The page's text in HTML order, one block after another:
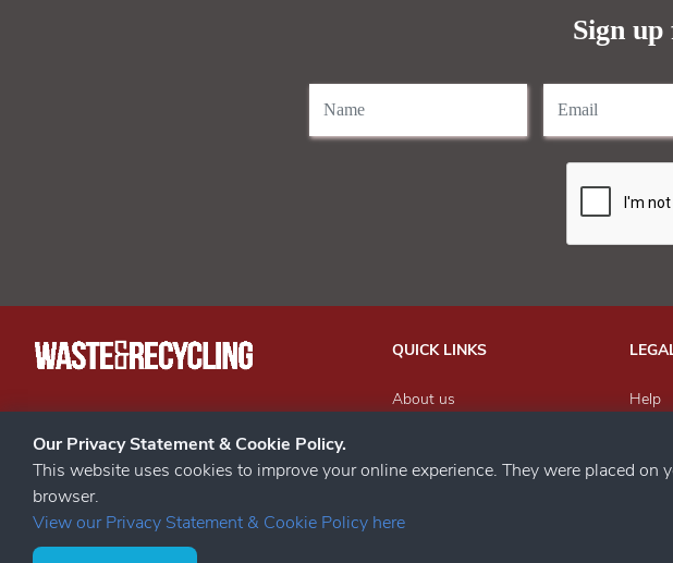
Sign
STAY CONNECTED
QUICK LINKS
About us
Subscribe to Magazine
Help
Our Privacy Statement & Cookie Policy.
This website uses cookies to improve your online experience. They were placed
browser.
View our Privacy Statement & Cookie Policy here